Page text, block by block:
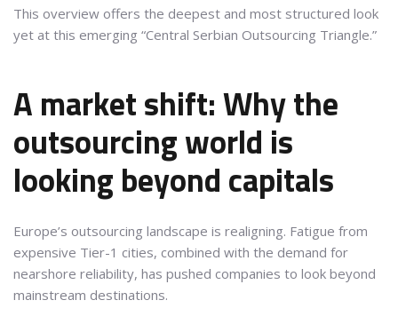
This overview offers the deepest and most structured look
yet at this emerging “Central Serbian Outsourcing Triangle.”
A market shift: Why the
outsourcing world is
looking beyond capitals
Europe’s outsourcing landscape is realigning. Fatigue from
expensive Tier-1 cities, combined with the demand for
nearshore reliability, has pushed companies to look beyond
mainstream destinations.